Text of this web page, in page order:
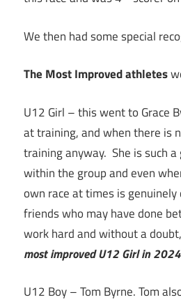
We then had some special
The Most Improved athletes
U12 Girl – this went to Grace
at training, and when there is
training anyway. She is such
within the group and even
own race at times is
friends who may have done
work hard and without a doubt,
most improved U12 Girl in
U12 Boy – Tom Byrne. Tom